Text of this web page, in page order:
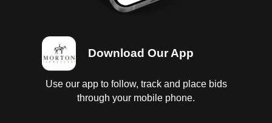
Download Our App
Use our app to follow, track and place bids
through your mobile phone.